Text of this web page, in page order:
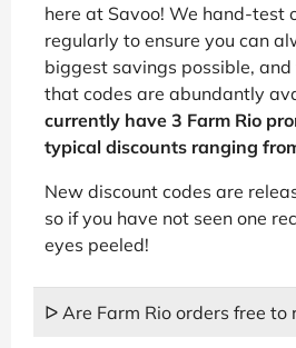
here at Savoo! We hand-test
regularly to ensure you can
biggest savings possible,
that codes are abundantly
currently have 3 Farm Rio
typical discounts ranging
New discount codes are
so if you have not seen one
eyes peeled!
ᐅ Are Farm Rio orders free to